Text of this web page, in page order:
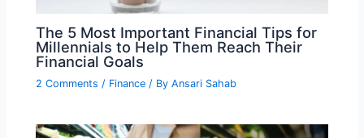
The 5 Most Important Financial Tips for
Millennials to Help Them Reach Their
Financial Goals
2 Comments / Finance / ByAnsari Sahab